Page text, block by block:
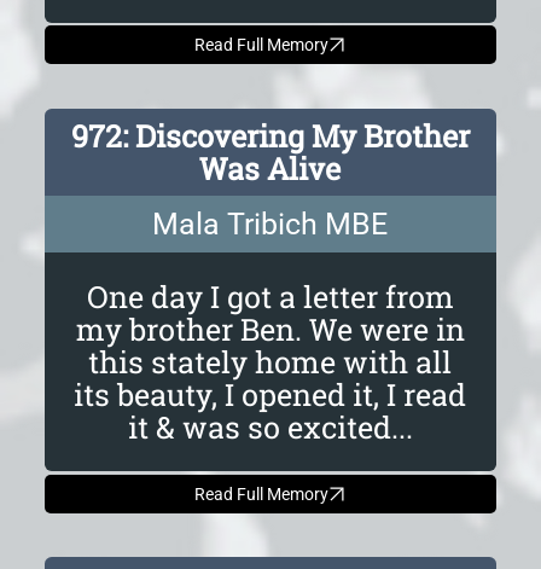
Read Full Memory
972: Discovering My Brother
Was Alive
Mala Tribich MBE
One day I got a letter from
my brother Ben. We were in
this stately home with all
its beauty, I opened it, I read
it & was so excited...
Read Full Memory